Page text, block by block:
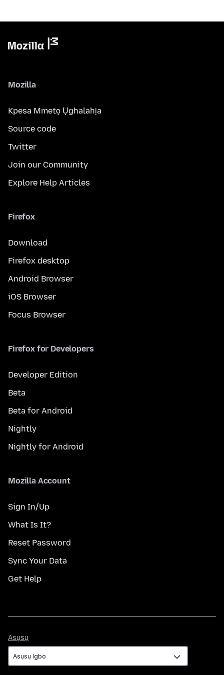
Mozilla
Kpesa Mmetọ Ụghalahịa
Source code
Twitter
Join our Community
Explore Help Articles
Firefox
Download
Firefox desktop
Android Browser
iOS Browser
Focus Browser
Firefox for Developers
Developer Edition
Beta
Beta for Android
Nightly
Nightly for Android
Mozilla Account
Sign In/Up
What Is It?
Reset Password
Sync Your Data
Get Help
Asụsụ